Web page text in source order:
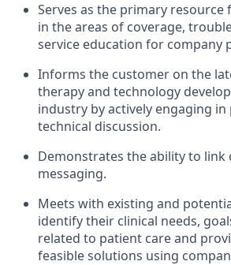
Serves as the primary
in the areas of coverage,
service education for company
Informs the customer on the
therapy and technology
industry by actively engaging
technical discussion.
Demonstrates the ability to link
messaging.
Meets with existing and
identify their clinical needs,
related to patient care and
feasible solutions using